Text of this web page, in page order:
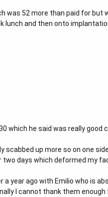
was 52 more than paid for
lunch and then onto
which he said was really
scabbed up more so on one
two days which deformed my
year ago with Emilio who is
I cannot thank them